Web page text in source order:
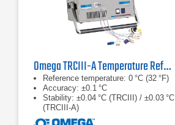
Omega TRCIII-A Temperature Reference Chamber Series
Reference temperature: 0 °C (32 °F)
Accuracy: ±0.1 °C
Stability: ±0.04 °C (TRCIII) / ±0.03 °C
(TRCIII‑A)